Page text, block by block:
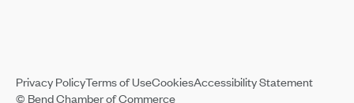
© Bend Chamber of Commerce
Privacy PolicyTerms of UseCookiesAccessibility Statement